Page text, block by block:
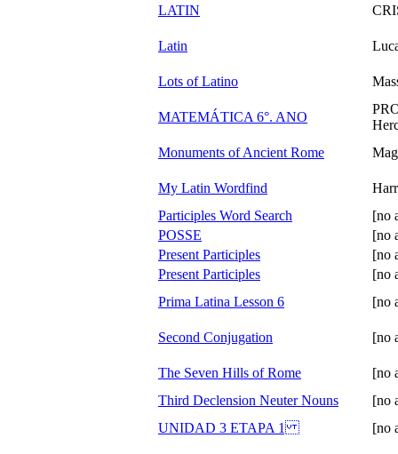
LATIN
Latin
Lots of Latino
MATEMÁTICA 6°. ANO
Monuments of Ancient Rome
My Latin Wordfind
Participles Word Search
[no
POSSE
[no
Present Participles
[no
Present Participles
[no
Prima Latina Lesson 6
[no
Second Conjugation [no
The Seven Hills of Rome
[no
Third Declension Neuter Nouns
[no
UNIDAD 3 ETAPA 1
[no